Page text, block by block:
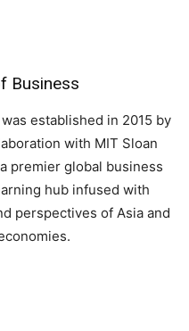
Business
established in 2015 by
with MIT Sloan
premier global business
hub infused with
perspectives of Asia and